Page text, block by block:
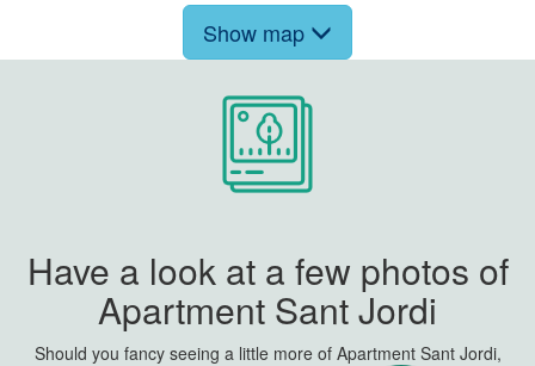
Show map
Have a look at a few photos of
Apartment Sant Jordi
Should you fancy seeing a little more of Apartment Sant Jordi,